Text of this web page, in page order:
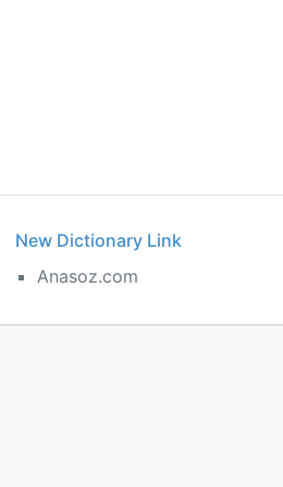
New Dictionary Link
Anasoz.com